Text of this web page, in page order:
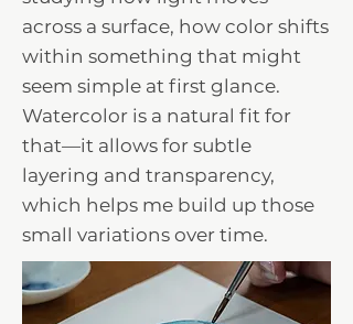
across a surface, how color shifts
within something that might
seem simple at first glance.
Watercolor is a natural fit for
that—it allows for subtle
layering and transparency,
which helps me build up those
small variations over time.